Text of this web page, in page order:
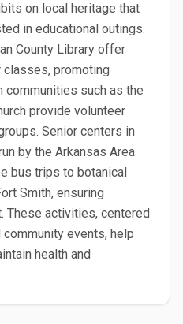
on local heritage that
in educational outings.
County Library offer
classes, promoting
communities such as the
provide volunteer
Senior centers in
by the Arkansas Area
bus trips to botanical
Smith, ensuring
These activities, centered
events, help
health and